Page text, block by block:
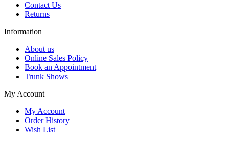
Contact Us
Returns
Information
About us
Online Sales Policy
Book an Appointment
Trunk Shows
My Account
My Account
Order History
Wish List